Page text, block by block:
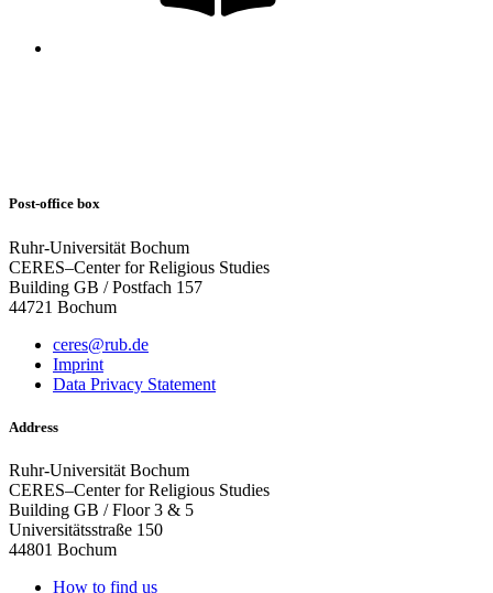
Post-office box
Ruhr-Universität Bochum
CERES–Center for Religious Studies
Building GB / Postfach 157
44721 Bochum
ceres@rub.de
Imprint
Data Privacy Statement
Address
Ruhr-Universität Bochum
CERES–Center for Religious Studies
Building GB / Floor 3 & 5
Universitätsstraße 150
44801 Bochum
How to find us